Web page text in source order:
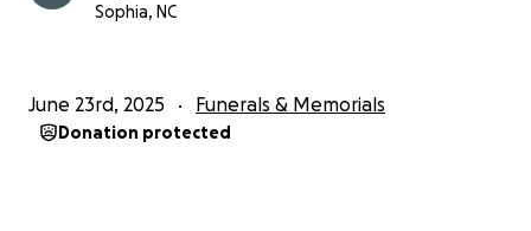
Sophia, NC
June 23rd, 2025 Funerals & Memorials
Donation protected